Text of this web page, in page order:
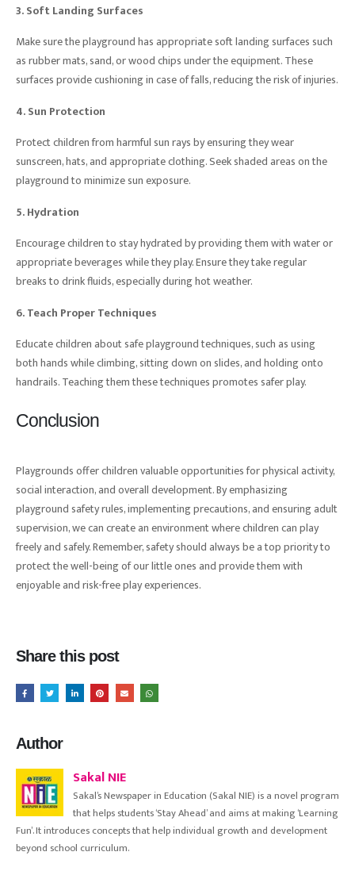
3. Soft Landing Surfaces
Make sure the playground has appropriate soft landing surfaces such
as rubber mats, sand, or wood chips under the equipment. These
surfaces provide cushioning in case of falls, reducing the risk of injuries.
4. Sun Protection
Protect children from harmful sun rays by ensuring they wear
sunscreen, hats, and appropriate clothing. Seek shaded areas on the
playground to minimize sun exposure.
5. Hydration
Encourage children to stay hydrated by providing them with water or
appropriate beverages while they play. Ensure they take regular
breaks to drink fluids, especially during hot weather.
6. Teach Proper Techniques
Educate children about safe playground techniques, such as using
both hands while climbing, sitting down on slides, and holding onto
handrails. Teaching them these techniques promotes safer play.
Conclusion
Playgrounds offer children valuable opportunities for physical activity,
social interaction, and overall development. By emphasizing
playground safety rules, implementing precautions, and ensuring adult
supervision, we can create an environment where children can play
freely and safely. Remember, safety should always be a top priority to
protect the well-being of our little ones and provide them with
enjoyable and risk-free play experiences.
Share this post
Author
Sakal NIE
Sakal’s Newspaper in Education (Sakal NIE) is a novel program
that helps students ‘Stay Ahead’ and aims at making ‘Learning
Fun’. It introduces concepts that help individual growth and development
beyond school curriculum.